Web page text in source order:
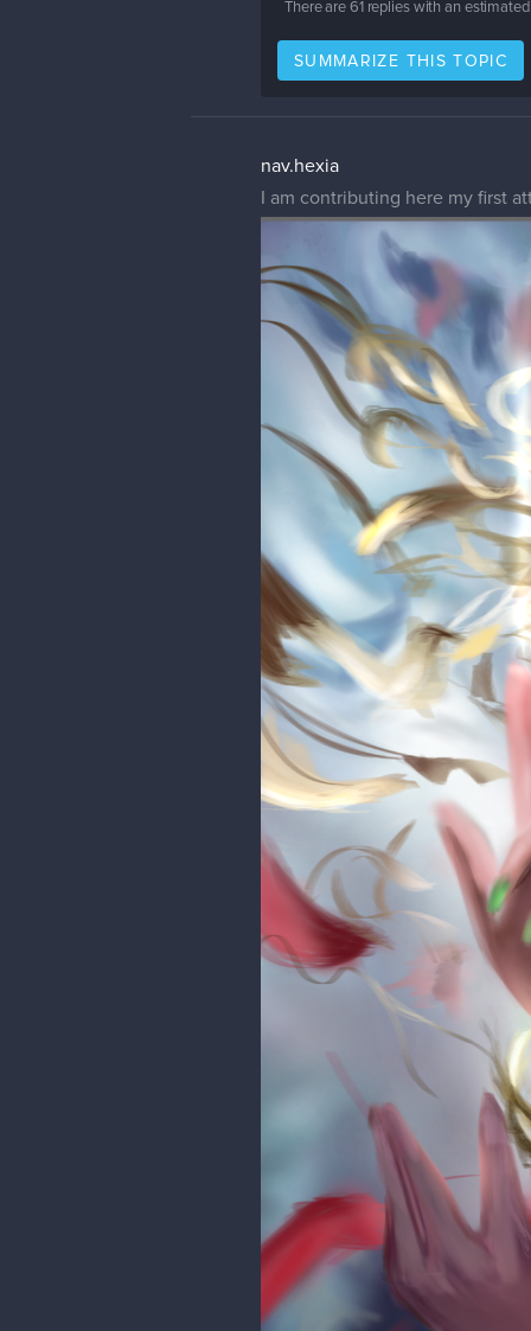
There are 61 replies with an
SUMMARIZE THIS TOPIC
nav.hexia
I am contributing here my first